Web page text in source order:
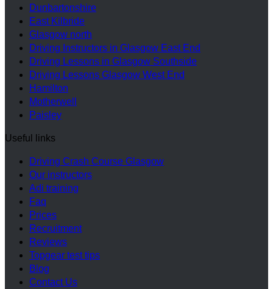
Dunbartonshire
East Kilbride
Glasgow north
Driving Instructors in Glasgow East End
Driving Lessons in Glasgow Southside
Driving Lessons Glasgow West End
Hamilton
Motherwell
Paisley
Useful links
Driving Crash Course Glasgow
Our instructors
Adi training
Faq
Prices
Recruitment
Reviews
Topgear test tips
Blog
Contact Us